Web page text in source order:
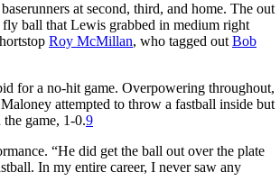
at second, third, and home. The out
fly ball that Lewis grabbed in medium right
Roy McMillan, who tagged out Bob
for a no-hit game. Overpowering throughout,
attempted to throw a fastball inside but
game, 1-0.9
“He did get the ball out over the plate
In my entire career, I never saw any